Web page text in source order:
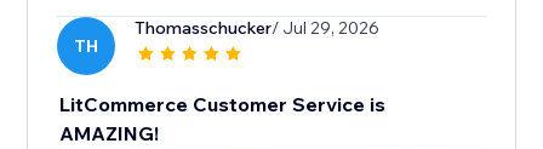
TH
Thomasschucker/ Jul 29, 2026
LitCommerce Customer Service is
AMAZING!